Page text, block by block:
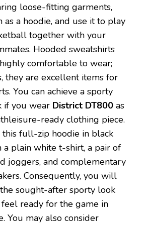
loose-fitting garments,
as a hoodie, and use it to play
together with your
Hooded sweatshirts
comfortable to wear;
they are excellent items for
You can achieve a sporty
if you wear District DT800 as
ready clothing piece.
this full-zip hoodie in black
a plain white t-shirt, a pair of
joggers, and complementary
Consequently, you will
sought-after sporty look
ready for the game in
You may also consider